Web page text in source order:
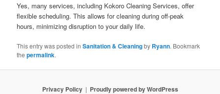
Yes, many services, including Kokoro Cleaning Services, offer
flexible scheduling. This allows for cleaning during off-peak
hours, minimizing disruption to your daily life.
This entry was posted inSanitation & Cleaningby Ryann. Bookmark
thepermalink.
Privacy Policy Proudly powered by WordPress